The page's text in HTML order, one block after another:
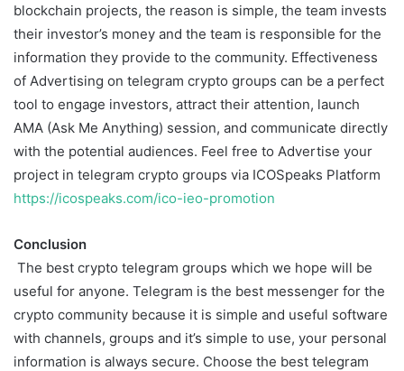
blockchain projects, the reason is simple, the team invests
their investor’s money and the team is responsible for the
information they provide to the community. Effectiveness
of Advertising on telegram crypto groups can be a perfect
tool to engage investors, attract their attention, launch
AMA (Ask Me Anything) session, and communicate directly
with the potential audiences. Feel free to Advertise your
project in telegram crypto groups via ICOSpeaks Platform
https://icospeaks.com/ico-ieo-promotion
Conclusion
The best crypto telegram groups which we hope will be
useful for anyone. Telegram is the best messenger for the
crypto community because it is simple and useful software
with channels, groups and it’s simple to use, your personal
information is always secure. Choose the best telegram